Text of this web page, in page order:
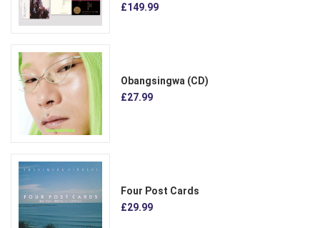
£149.99
Obangsingwa (CD)
£27.99
Four Post Cards
£29.99